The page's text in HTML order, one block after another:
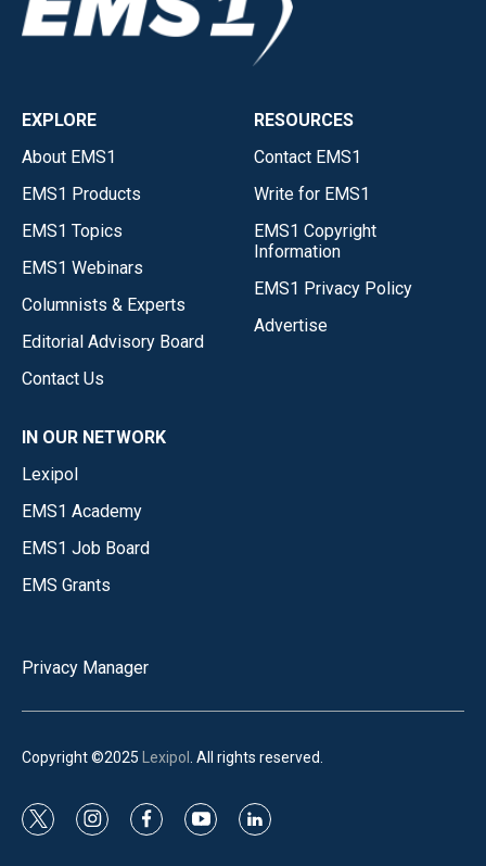
EXPLORE
About EMS1
EMS1 Products
EMS1 Topics
EMS1 Webinars
Columnists & Experts
Editorial Advisory Board
Contact Us
RESOURCES
Contact EMS1
Write for EMS1
EMS1 Copyright
Information
EMS1 Privacy Policy
Advertise
IN OUR NETWORK
Lexipol
EMS1 Academy
EMS1 Job Board
EMS Grants
Privacy Manager
Copyright ©2025 Lexipol . All rights reserved.
t
i
f
y
l